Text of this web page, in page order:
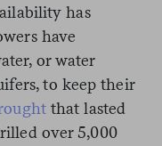
has
have
or water
to keep their
that lasted
over 5,000